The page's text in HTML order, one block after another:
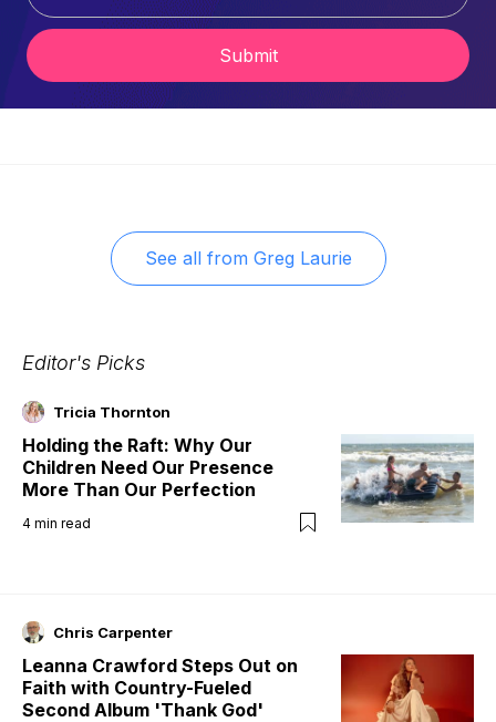
Submit
See all from Greg Laurie
Editor's Picks
Tricia Thornton
Holding the Raft: Why Our
Children Need Our Presence
More Than Our Perfection
4 min read
Chris Carpenter
Leanna Crawford Steps Out on
Faith with Country-Fueled
Second Album 'Thank God'